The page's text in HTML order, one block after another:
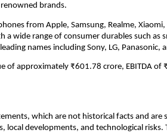
brands.
from Apple, Samsung, Realme,
wide range of consumer durables such as
names including Sony, LG, Panasonic,
of approximately ₹601.78 crore, EBITDA of
which are not historical facts and are
local developments, and technological risks.